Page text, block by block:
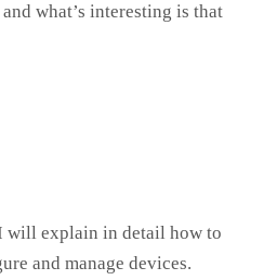
what’s interesting is that
will explain in detail how to
and manage devices.